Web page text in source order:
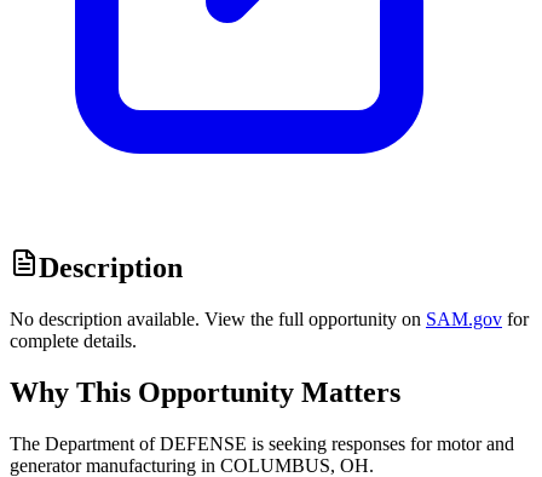
Description
No description available. View the full opportunity on SAM.gov for
complete details.
Why This Opportunity Matters
The Department of DEFENSE is seeking responses for motor and
generator manufacturing in COLUMBUS, OH.